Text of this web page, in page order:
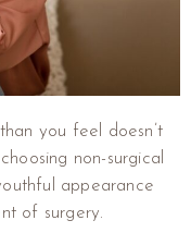
you feel doesn’t
non-surgical
appearance
of surgery.